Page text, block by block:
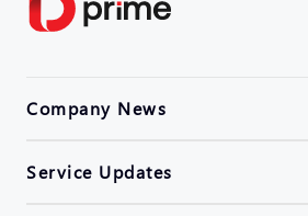
Company News
Service Updates